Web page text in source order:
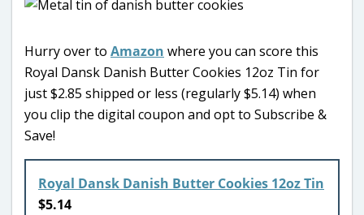
Hurry over to Amazon where you can score this
Royal Dansk Danish Butter Cookies 12oz Tin for
just $2.85 shipped or less (regularly $5.14) when
you clip the digital coupon and opt to Subscribe &
Save!
Royal Dansk Danish Butter Cookies 12oz Tin
$5.14